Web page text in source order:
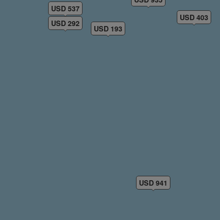
USD 941
USD 292
USD 193
USD 537
USD 403